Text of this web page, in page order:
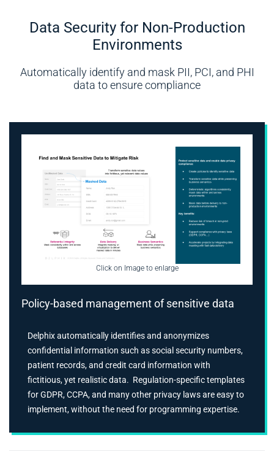
Data Security for Non-Production
Environments
Automatically identify and mask PII, PCI, and PHI
data to ensure compliance
Click on Image to enlarge
Policy-based management of sensitive data
Delphix automatically identifies and anonymizes
confidential information such as social security numbers,
patient records, and credit card information with
fictitious, yet realistic data. Regulation-specific templates
for GDPR, CCPA, and many other privacy laws are easy to
implement, without the need for programming expertise.